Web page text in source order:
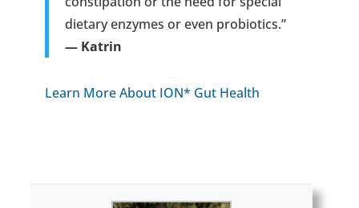
dietary enzymes or even probiotics.”
— Katrin
Learn More About ION* Gut Health